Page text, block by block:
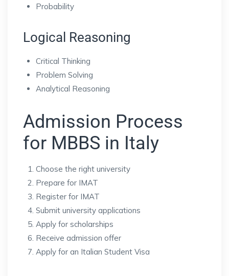
Probability
Logical Reasoning
Critical Thinking
Problem Solving
Analytical Reasoning
Admission Process
for MBBS in Italy
Choose the right university
Prepare for IMAT
Register for IMAT
Submit university applications
Apply for scholarships
Receive admission offer
Apply for an Italian Student Visa